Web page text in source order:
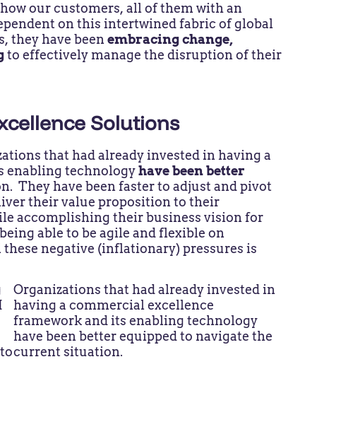
our customers, all of them with an
on this intertwined fabric of global
they have beenembracing change,
to effectively manage the disruption of their
Solutions
that had already invested in having a
enabling technologyhave been better
They have been faster to adjust and pivot
their value proposition to their
accomplishing their business vision for
able to be agile and flexible on
negative (inflationary) pressures is
Organizations that had already invested in
having a commercial excellence
framework and its enabling technology
have been better equipped to navigate the
current situation.